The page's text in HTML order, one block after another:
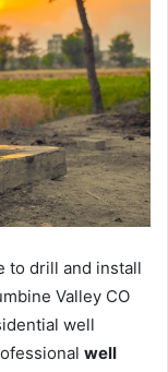
to drill and install
Valley CO
well
well